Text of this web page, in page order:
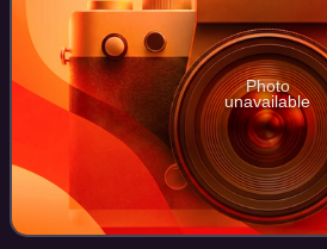
Photo
unavailable